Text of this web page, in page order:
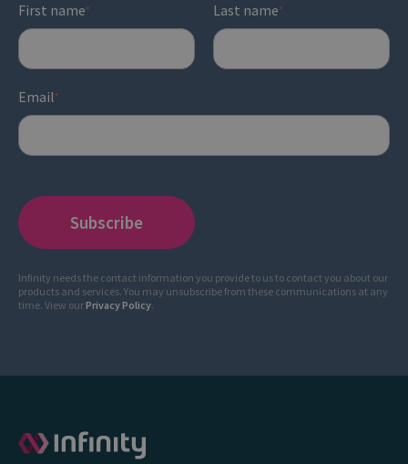
First name* Last name*
Email*
Infinity needs the contact information you provide to us to contact you about our
products and services. You may unsubscribe from these communications at any
time. View ourPrivacy Policy.